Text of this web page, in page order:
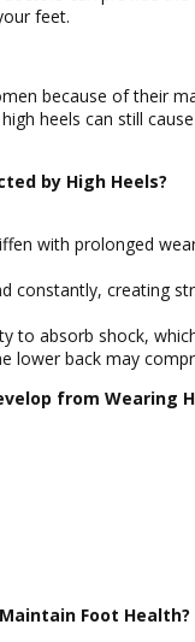
feet.
because of their
heels can still
by High Heels?
with prolonged
constantly, creating
to absorb shock,
lower back may
from Wearing
Foot Health?